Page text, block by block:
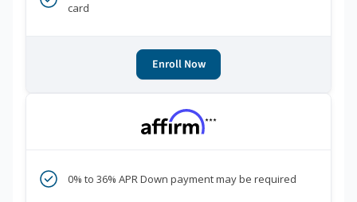
card
Enroll Now
***
0% to 36% APR Down payment may be required